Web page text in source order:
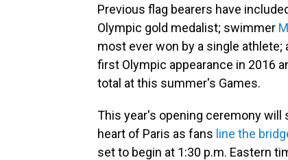
Previous flag bearers have
Olympic gold medalist; swimmer
most ever won by a single athlete;
first Olympic appearance in 2016
total at this summer's Games.
This year's opening ceremony will
heart of Paris as fans line the
set to begin at 1:30 p.m. Eastern